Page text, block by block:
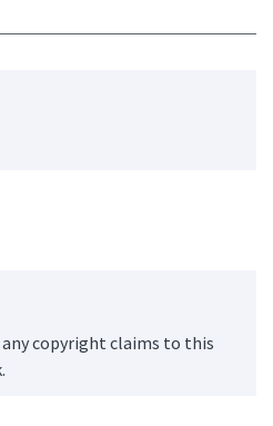
copyright claims to this